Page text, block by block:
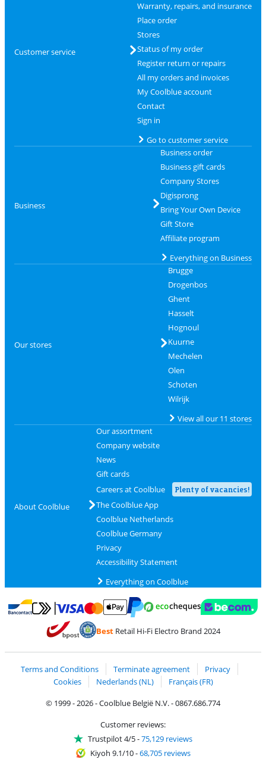
Customer service
Warranty, repairs, and insurance
Place order
Stores
Status of my order
Register return or repairs
All my orders and invoices
My Coolblue account
Contact
Sign in
Go to customer service
Business
Business order
Business gift cards
Company Stores
Digisprong
Bring Your Own Device
Gift Store
Affiliate program
Everything on Business
Our stores
Brugge
Drogenbos
Ghent
Hasselt
Hognoul
Kuurne
Mechelen
Olen
Schoten
Wilrijk
View all our 11 stores
About Coolblue
Our assortment
Company website
News
Gift cards
Careers at Coolblue
Plenty of vacancies!
The Coolblue App
Coolblue Netherlands
Coolblue Germany
Privacy
Accessibility Statement
Everything on Coolblue
Pay with Bancontact
Pay with MasterCard and Visa via ClickToPay
Pay with PayPal
BestRetail Hi-Fi Electro Brand 2024
Terms and Conditions Terminate agreement
Privacy
Cookies
Nederlands (NL)
Français (FR)
© 1999 - 2026 - Coolblue België N.V. - 0867.686.774
Customer reviews:
Trustpilot 4/5-75,129 reviews
Kiyoh 9.1/10-68,705 reviews